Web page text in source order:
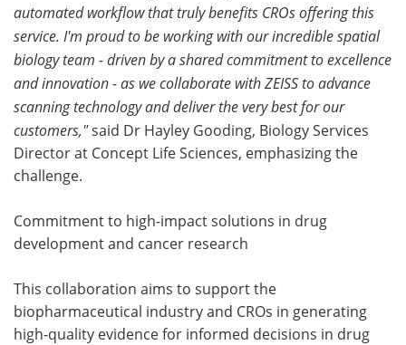
automated workflow that truly benefits CROs offering this
service. I'm proud to be working with our incredible spatial
biology team - driven by a shared commitment to excellence
and innovation - as we collaborate with ZEISS to advance
scanning technology and deliver the very best for our
customers,"said Dr Hayley Gooding, Biology Services
Director at Concept Life Sciences, emphasizing the
challenge.
Commitment to high-impact solutions in drug
development and cancer research
This collaboration aims to support the
biopharmaceutical industry and CROs in generating
high-quality evidence for informed decisions in drug